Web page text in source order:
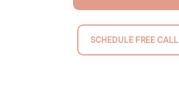
SCHEDULE FREE CALL